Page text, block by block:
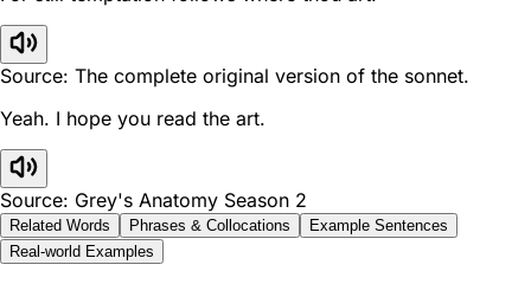
Source: The complete original version of the sonnet.
Yeah. I hope you read the art.
Source: Grey's Anatomy Season 2
Related Words Phrases & Collocations
Example Sentences
Real-world Examples